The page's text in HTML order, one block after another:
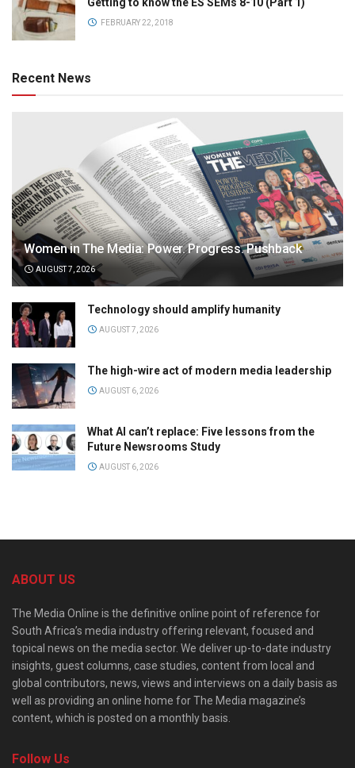
FEBRUARY 22, 2018
Recent News
Women in The Media: Power. Progress. Pushback
AUGUST 7, 2026
Technology should amplify humanity
AUGUST 7, 2026
The high-wire act of modern media leadership
AUGUST 6, 2026
What AI can’t replace: Five lessons from the
Future Newsrooms Study
AUGUST 6, 2026
ABOUT US
The Media Online is the definitive online point of reference for
South Africa’s media industry offering relevant, focused and
topical news on the media sector. We deliver up-to-date industry
insights, guest columns, case studies, content from local and
global contributors, news, views and interviews on a daily basis as
well as providing an online home for The Media magazine’s
content, which is posted on a monthly basis.
Follow Us